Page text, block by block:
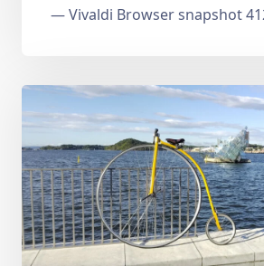
— Vivaldi Browser snapshot